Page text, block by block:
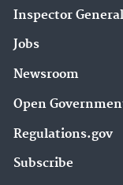
Inspector General
Jobs
Newsroom
Open
Regulations.gov
Subscribe